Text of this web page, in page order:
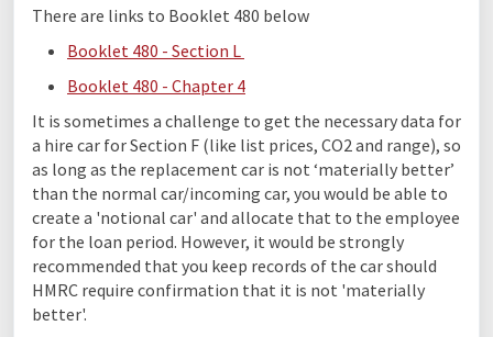
There are links to Booklet 480 below
Booklet 480 - Section L
Booklet 480 - Chapter 4
It is sometimes a challenge to get the necessary data for
a hire car for Section F (like list prices, CO2 and range), so
as long as the replacement car is not ‘materially better’
than the normal car/incoming car, you would be able to
create a 'notional car' and allocate that to the employee
for the loan period. However, it would be strongly
recommended that you keep records of the car should
HMRC require confirmation that it is not 'materially
better'.